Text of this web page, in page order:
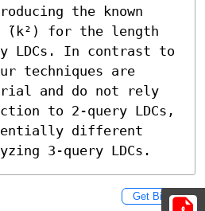
the known
̃(k²) for the length
LDCs. In contrast to
techniques are
and do not rely
to 2-query LDCs,
different
3-query LDCs.
Get BibTex